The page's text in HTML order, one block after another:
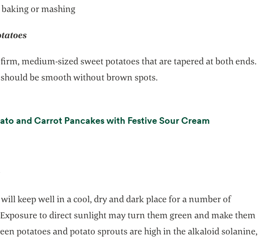
or mashing
medium-sized sweet potatoes that are tapered at both ends.
be smooth without brown spots.
and Carrot Pancakes with Festive Sour Cream
will keep well in a cool, dry and dark place for a number of
to direct sunlight may turn them green and make them
potatoes and potato sprouts are high in the alkaloid solanine,